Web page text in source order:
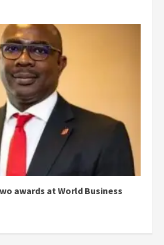
awards at World Business
2 years ago
a bag of cocoa at GHC3k
buy 34 bags of cement; what
more do you want?’ – NAPO urges
voters to retain NPP
2 years ago
Mining sector will employ over
1m people under my presidency –
2 years ago